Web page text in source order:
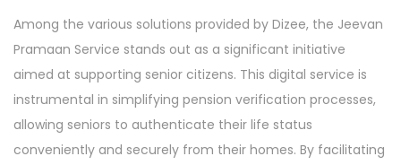
Among the various solutions provided by Dizee, the Jeevan
Pramaan Service stands out as a significant initiative
aimed at supporting senior citizens. This digital service is
instrumental in simplifying pension verification processes,
allowing seniors to authenticate their life status
conveniently and securely from their homes. By facilitating